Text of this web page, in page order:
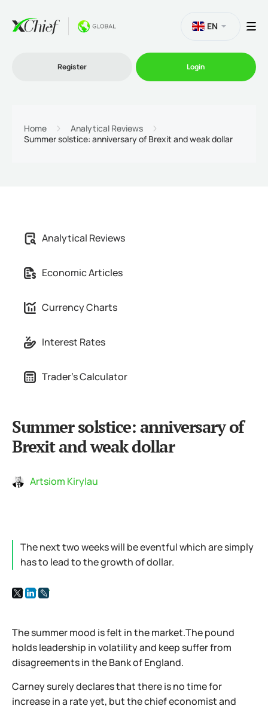
Partnership
EN
Register Login
Home
Analytical Reviews
Summer solstice: anniversary of Brexit and weak dollar
Analytical Reviews
Economic Articles
Currency Charts
Interest Rates
Trader's Calculator
Summer solstice: anniversary of
Brexit and weak dollar
Artsiom Kirylau
The next two weeks will be eventful which are simply
has to lead to the growth of dollar.
The summer mood is felt in the market.The pound
holds leadership in volatility and keep suffer from
disagreements in the Bank of England.
Carney surely declares that there is no time for
increase in a rate yet, but the chief economist and